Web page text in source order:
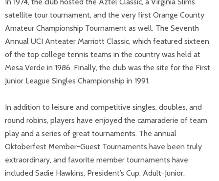
satellite tour tournament, and the very first Orange County
Amateur Championship Tournament as well. The Seventh
Annual UCI Anteater Marriott Classic, which featured sixteen
of the top college tennis teams in the country was held at
Mesa Verde in 1986. Finally, the club was the site for the First
Junior League Singles Championship in 1991.
In addition to leisure and competitive singles, doubles, and
round robins, players have enjoyed the camaraderie of team
play and a series of great tournaments. The annual
Oktoberfest Member-Guest Tournaments have been truly
extraordinary, and favorite member tournaments have
included Sadie Hawkins, President’s Cup, Adult-Junior,